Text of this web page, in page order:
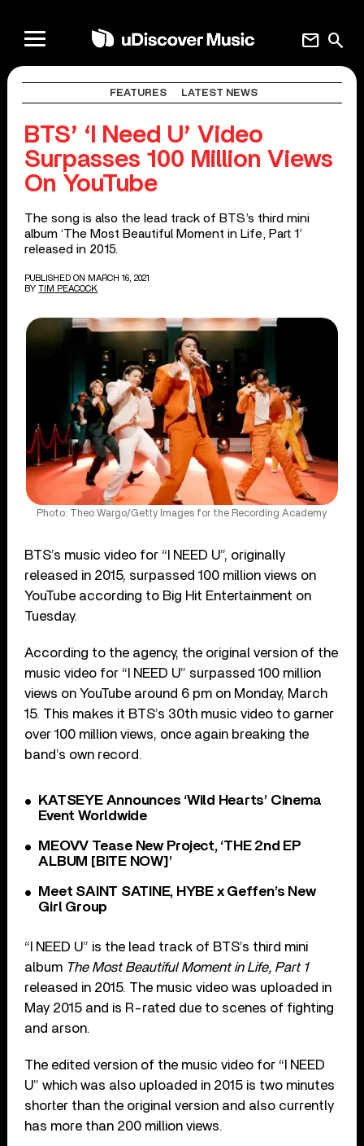
search
mail
FEATURES LATEST NEWS
BTS’ ‘I Need U’ Video
Surpasses 100 Million Views
On YouTube
The song is also the lead track of BTS’s third mini
album ‘The Most Beautiful Moment in Life, Part 1’
released in 2015.
PUBLISHED ON MARCH 16, 2021
BY TIM PEACOCK
Photo: Theo Wargo/Getty Images for the Recording Academy
BTS’s music video for “I NEED U”, originally
released in 2015, surpassed 100 million views on
YouTube according to Big Hit Entertainment on
Tuesday.
According to the agency, the original version of the
music video for “I NEED U” surpassed 100 million
views on YouTube around 6 pm on Monday, March
15. This makes it BTS’s 30th music video to garner
over 100 million views, once again breaking the
band’s own record.
KATSEYE Announces ‘Wild Hearts’ Cinema
Event Worldwide
MEOVV Tease New Project, ‘THE 2nd EP
ALBUM [BITE NOW]’
Meet SAINT SATINE, HYBE x Geffen’s New
Girl Group
“I NEED U” is the lead track of BTS’s third mini
album The Most Beautiful Moment in Life, Part 1
released in 2015. The music video was uploaded in
May 2015 and is R-rated due to scenes of fighting
and arson.
The edited version of the music video for “I NEED
U” which was also uploaded in 2015 is two minutes
shorter than the original version and also currently
has more than 200 million views.